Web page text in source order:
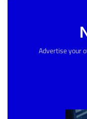
Advertise your